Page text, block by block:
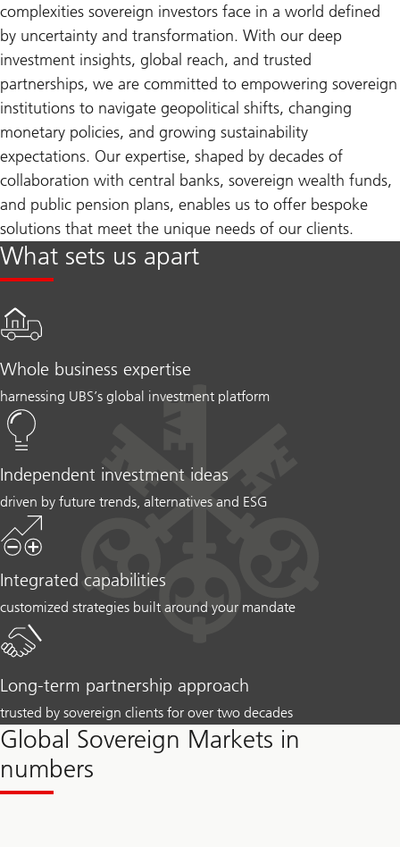
complexities sovereign investors face in a world defined
by uncertainty and transformation. With our deep
investment insights, global reach, and trusted
partnerships, we are committed to empowering sovereign
institutions to navigate geopolitical shifts, changing
monetary policies, and growing sustainability
expectations. Our expertise, shaped by decades of
collaboration with central banks, sovereign wealth funds,
and public pension plans, enables us to offer bespoke
solutions that meet the unique needs of our clients.
What sets us apart
Whole business expertise
harnessing UBS’s global investment platform
Independent investment ideas
driven by future trends, alternatives and ESG
Integrated capabilities
customized strategies built around your mandate
Long-term partnership approach
trusted by sovereign clients for over two decades
Global Sovereign Markets in
numbers